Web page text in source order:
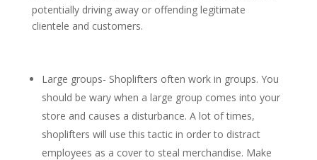
potentially driving away or offending legitimate
clientele and customers.
Large groups- Shoplifters often work in groups. You
should be wary when a large group comes into your
store and causes a disturbance. A lot of times,
shoplifters will use this tactic in order to distract
employees as a cover to steal merchandise. Make